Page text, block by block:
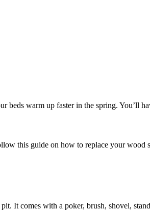
warm up faster in the spring. You’ll
this guide on how to replace your wood
It comes with a poker, brush, shovel,